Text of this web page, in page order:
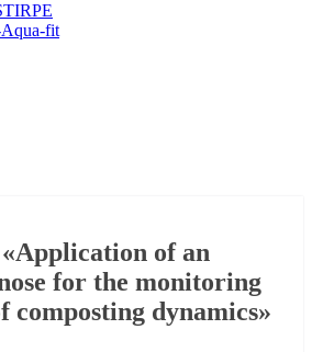
fit
of an
for the monitoring
composting dynamics»